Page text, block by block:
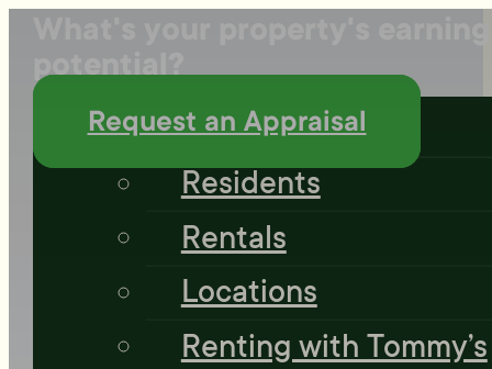
Residents
Residents
Rentals
Locations
Renting with Tommy’s
potential?
Request an Appraisal